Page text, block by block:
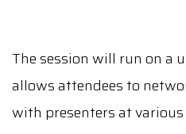
The session will run on a
allows attendees to
with presenters at